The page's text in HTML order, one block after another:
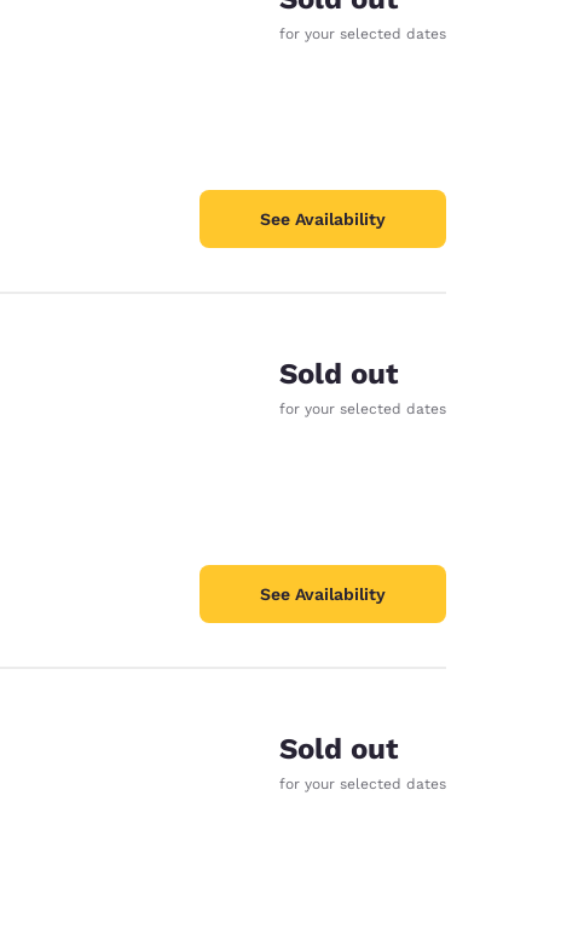
for your selected dates
See Availability
Sold out
for your selected dates
See Availability
Sold out
for your selected dates